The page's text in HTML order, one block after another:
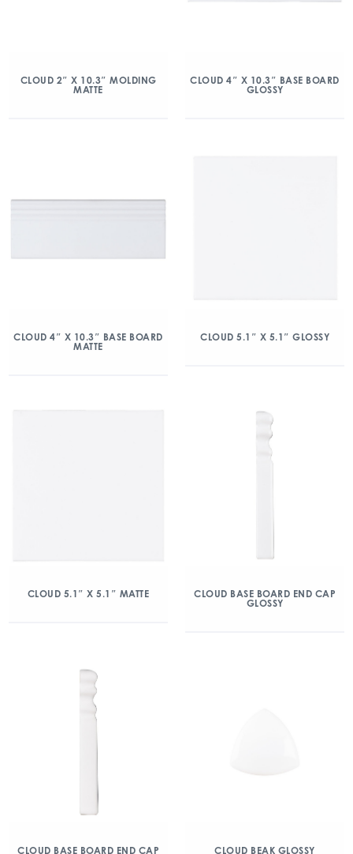
CLOUD 2″ X 10.3″ MOLDING
MATTE
CLOUD 4″ X 10.3″ BASE BOARD
GLOSSY
CLOUD 4″ X 10.3″ BASE BOARD
MATTE
CLOUD 5.1″ X 5.1″ GLOSSY
CLOUD 5.1″ X 5.1″ MATTE
CLOUD BASE BOARD END CAP
GLOSSY
CLOUD BASE BOARD END CAP CLOUD BEAK GLOSSY